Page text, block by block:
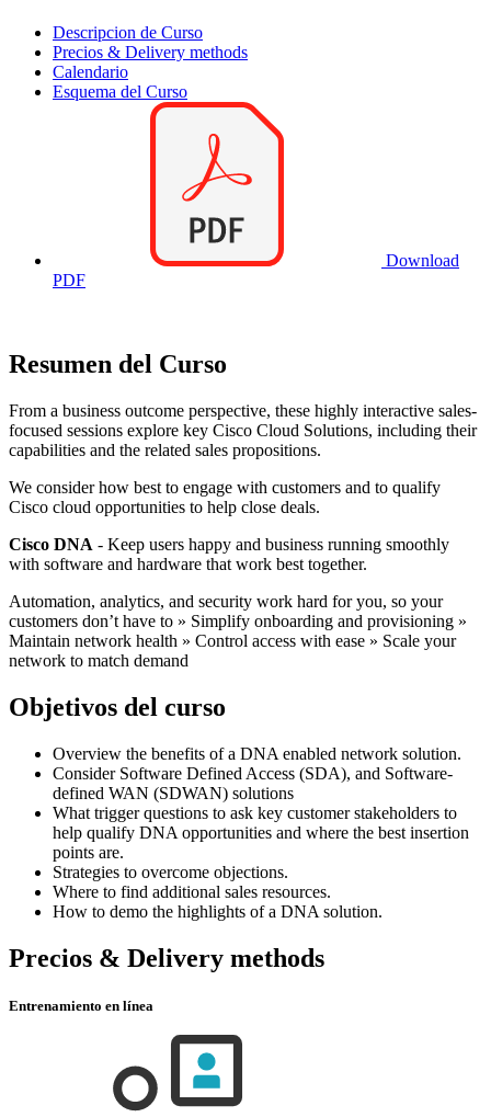
Descripcion de Curso
Precios & Delivery methods
Calendario
Esquema del Curso
Download
PDF
Resumen del Curso
From a business outcome perspective, these highly interactive sales-
focused sessions explore key Cisco Cloud Solutions, including their
capabilities and the related sales propositions.
We consider how best to engage with customers and to qualify
Cisco cloud opportunities to help close deals.
Cisco DNA - Keep users happy and business running smoothly
with software and hardware that work best together.
Automation, analytics, and security work hard for you, so your
customers don’t have to » Simplify onboarding and provisioning »
Maintain network health » Control access with ease » Scale your
network to match demand
Objetivos del curso
Overview the benefits of a DNA enabled network solution.
Consider Software Defined Access (SDA), and Software-
defined WAN (SDWAN) solutions
What trigger questions to ask key customer stakeholders to
help qualify DNA opportunities and where the best insertion
points are.
Strategies to overcome objections.
Where to find additional sales resources.
How to demo the highlights of a DNA solution.
Precios & Delivery methods
Entrenamiento en línea